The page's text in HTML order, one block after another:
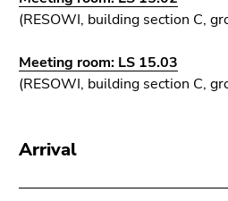
Go
sub
navigation
Go
additional
(RESOWI, building section C,
Meeting room: LS 15.03
(RESOWI, building section C,
Arrival